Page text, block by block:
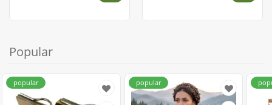
Popular
popular popular